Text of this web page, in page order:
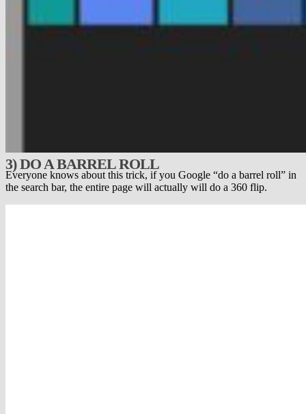
3) DO A BARREL ROLL
Everyone knows about this trick, if you Google “do a barrel roll” in
the search bar, the entire page will actually will do a 360 flip.